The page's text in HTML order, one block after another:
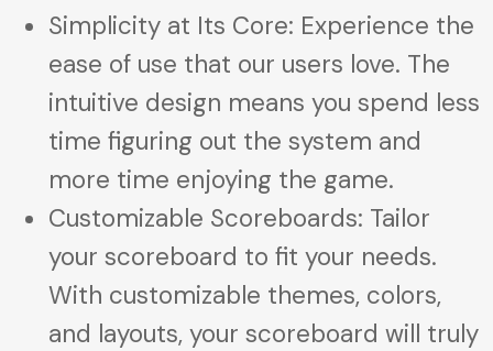
Simplicity at Its Core: Experience the
ease of use that our users love. The
intuitive design means you spend less
time figuring out the system and
more time enjoying the game.
Customizable Scoreboards: Tailor
your scoreboard to fit your needs.
With customizable themes, colors,
and layouts, your scoreboard will truly